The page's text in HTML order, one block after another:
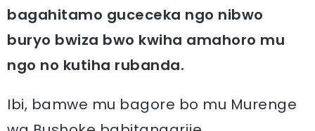
bagahitamo guceceka ngo nibwo
buryo bwiza bwo kwiha amahoro mu
ngo no kutiha rubanda.
Ibi, bamwe mu bagore bo mu Murenge